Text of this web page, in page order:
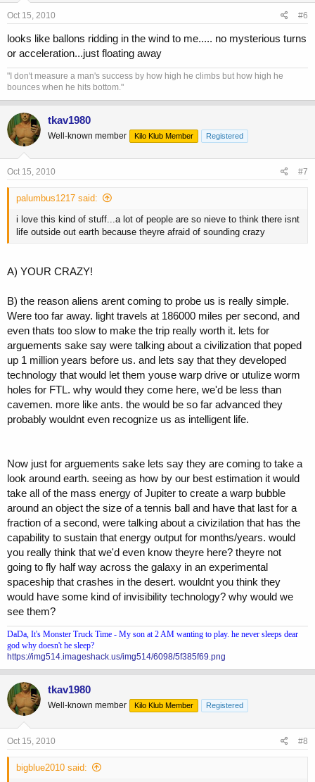
Oct 15, 2010 #6
looks like ballons ridding in the wind to me..... no mysterious turns
or acceleration...just floating away
"I don't measure a man's success by how high he climbs but how high he
bounces when he hits bottom."
tkav1980
Well-known member Kilo Klub Member Registered
Oct 15, 2010 #7
palumbus1217 said:
i love this kind of stuff...a lot of people are so nieve to think there isnt
life outside out earth because theyre afraid of sounding crazy
A) YOUR CRAZY!
B) the reason aliens arent coming to probe us is really simple.
Were too far away. light travels at 186000 miles per second, and
even thats too slow to make the trip really worth it. lets for
arguements sake say were talking about a civilization that poped
up 1 million years before us. and lets say that they developed
technology that would let them youse warp drive or utulize worm
holes for FTL. why would they come here, we'd be less than
cavemen. more like ants. the would be so far advanced they
probably wouldnt even recognize us as intelligent life.
Now just for arguements sake lets say they are coming to take a
look around earth. seeing as how by our best estimation it would
take all of the mass energy of Jupiter to create a warp bubble
around an object the size of a tennis ball and have that last for a
fraction of a second, were talking about a civizilation that has the
capability to sustain that energy output for months/years. would
you really think that we'd even know theyre here? theyre not
going to fly half way across the galaxy in an experimental
spaceship that crashes in the desert. wouldnt you think they
would have some kind of invisibility technology? why would we
see them?
DaDa, It's Monster Truck Time - My son at 2 AM wanting to play. he never sleeps dear
god why doesn't he sleep?
https://img514.imageshack.us/img514/6098/5f385f69.png
tkav1980
Well-known member Kilo Klub Member Registered
Oct 15, 2010 #8
bigblue2010 said: